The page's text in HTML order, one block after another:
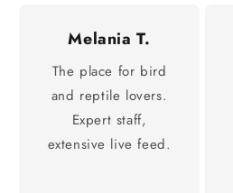
Melania T.
The place for bird
and reptile lovers.
Expert staff,
extensive live feed.